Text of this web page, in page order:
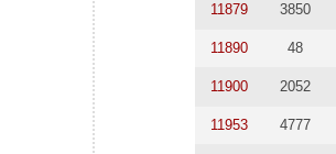
11879 3850
11890 48
11900 2052
11953 4777